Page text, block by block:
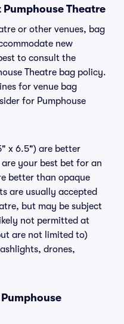
Theatre
or other venues, bag
new
to consult the
Theatre bag policy.
for venue bag
for Pumphouse
x 6.5") are better
your best bet for an
better than opaque
are usually accepted
but may be subject
not permitted at
are not limited to)
drones,